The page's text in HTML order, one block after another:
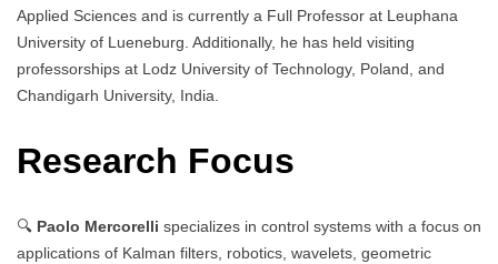
Applied Sciences and is currently a Full Professor at Leuphana
University of Lueneburg. Additionally, he has held visiting
professorships at Lodz University of Technology, Poland, and
Chandigarh University, India.
Research Focus
🔍 Paolo Mercorelli specializes in control systems with a focus on
applications of Kalman filters, robotics, wavelets, geometric